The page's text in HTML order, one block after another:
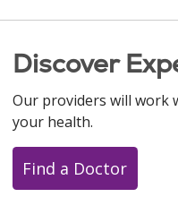
Discover
Our providers will work
your health.
Find a Doctor